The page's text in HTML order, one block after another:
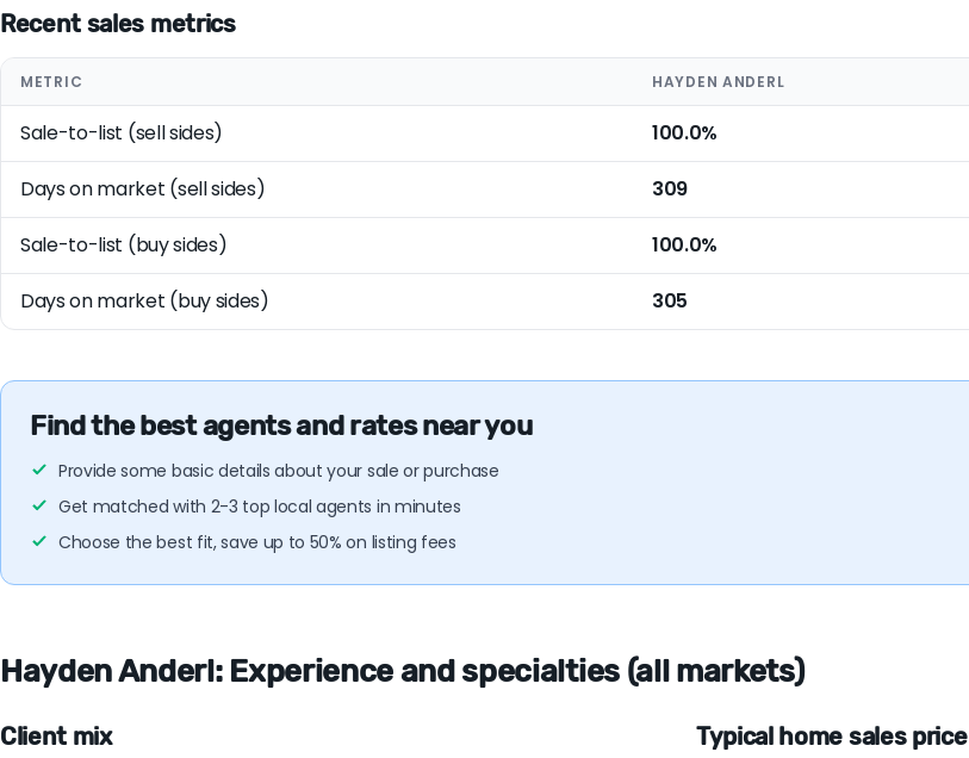
Recent sales metrics
METRIC HAYDEN ANDERL
Sale-to-list (sell sides) 100.0%
Days on market (sell sides) 309
Sale-to-list (buy sides) 100.0%
Days on market (buy sides) 305
Find the best agents and rates near you
Provide some basic details about your sale or purchase
Get matched with 2-3 top local agents in minutes
Choose the best fit, save up to 50% on listing fees
Hayden Anderl: Experience and specialties (all markets)
Client mix Typical home sales price